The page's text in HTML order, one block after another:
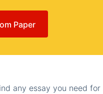
Paper
any essay you need for